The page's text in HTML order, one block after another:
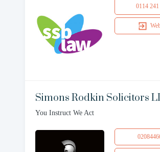
0114
Simons Rodkin Solicitors
You Instruct We Act